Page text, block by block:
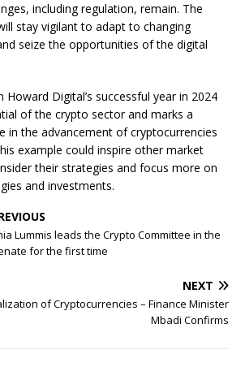
including regulation, remain. The
stay vigilant to adapt to changing
seize the opportunities of the digital
Howard Digital’s successful year in 2024
of the crypto sector and marks a
in the advancement of cryptocurrencies
example could inspire other market
their strategies and focus more on
and investments.
Lummis leads the Crypto Committee in the
for the first time
NEXT
of Cryptocurrencies – Finance Minister
Mbadi Confirms